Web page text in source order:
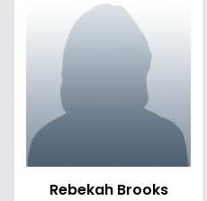
Rebekah Brooks